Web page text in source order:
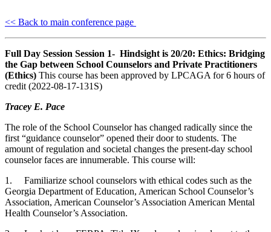
<< Back to main conference page
Full Day Session Session 1- Hindsight is 20/20: Ethics: Bridging
the Gap between School Counselors and Private Practitioners
(Ethics) This course has been approved by LPCAGA for 6 hours of
credit (2022-08-17-131S)
Tracey E. Pace
The role of the School Counselor has changed radically since the
first “guidance counselor” opened their door to students. The
amount of regulation and societal changes the present-day school
counselor faces are innumerable. This course will:
1. Familiarize school counselors with ethical codes such as the
Georgia Department of Education, American School Counselor’s
Association, American Counselor’s Association American Mental
Health Counselor’s Association.